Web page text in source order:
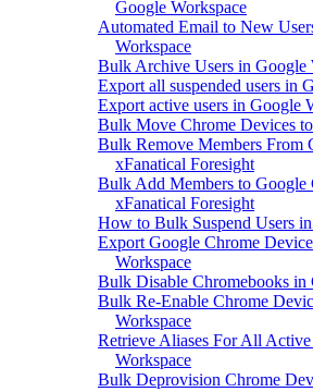
Google Workspace
Automated Email to New
Workspace
Bulk Archive Users in Google
Export all suspended users in
Export active users in Google
Bulk Move Chrome Devices
Bulk Remove Members From
xFanatical Foresight
Bulk Add Members to Google
xFanatical Foresight
How to Bulk Suspend Users
Export Google Chrome
Workspace
Bulk Disable Chromebooks in
Bulk Re-Enable Chrome
Workspace
Retrieve Aliases For All
Workspace
Bulk Deprovision Chrome